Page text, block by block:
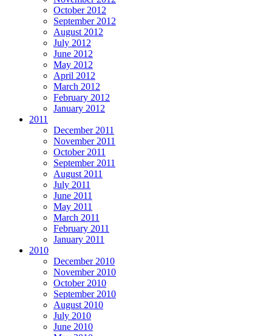
October 2012
September 2012
August 2012
July 2012
June 2012
May 2012
April 2012
March 2012
February 2012
January 2012
2011
December 2011
November 2011
October 2011
September 2011
August 2011
July 2011
June 2011
May 2011
March 2011
February 2011
January 2011
2010
December 2010
November 2010
October 2010
September 2010
August 2010
July 2010
June 2010